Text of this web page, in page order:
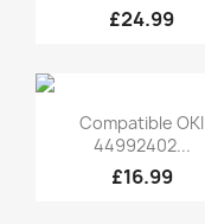
£24.99
Quick view
Compatible OKI
44992402...
£16.99